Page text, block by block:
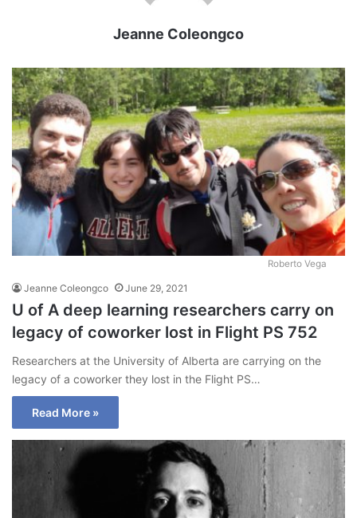
Jeanne Coleongco
Roberto Vega
Jeanne Coleongco June 29, 2021
U of A deep learning researchers carry on
legacy of coworker lost in Flight PS 752
Researchers at the University of Alberta are carrying on the
legacy of a coworker they lost in the Flight PS…
Read More »